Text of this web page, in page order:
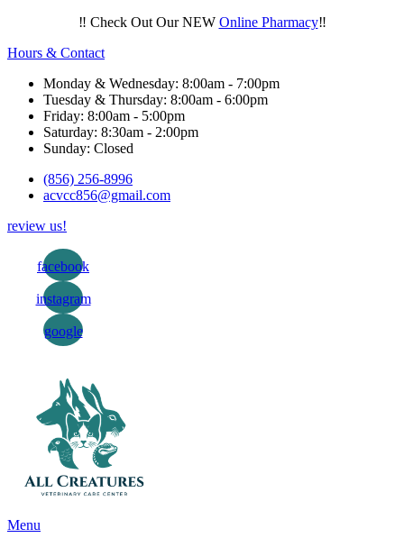
‼️ Check Out Our NEW Online Pharmacy‼️
Hours & Contact
Monday & Wednesday: 8:00am - 7:00pm
Tuesday & Thursday: 8:00am - 6:00pm
Friday: 8:00am - 5:00pm
Saturday: 8:30am - 2:00pm
Sunday: Closed
(856) 256-8996
acvcc856@gmail.com
review us!
facebook
instagram
google
Main
Menu